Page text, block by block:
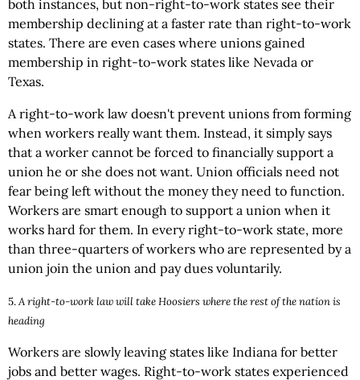
both instances, but non-right-to-work states see their
membership declining at a faster rate than right-to-work
states. There are even cases where unions gained
membership in right-to-work states like Nevada or
Texas.
A right-to-work law doesn't prevent unions from forming
when workers really want them. Instead, it simply says
that a worker cannot be forced to financially support a
union he or she does not want. Union officials need not
fear being left without the money they need to function.
Workers are smart enough to support a union when it
works hard for them. In every right-to-work state, more
than three-quarters of workers who are represented by a
union join the union and pay dues voluntarily.
5.A right-to-work law will take Hoosiers where the rest of the nation is
heading
Workers are slowly leaving states like Indiana for better
jobs and better wages. Right-to-work states experienced